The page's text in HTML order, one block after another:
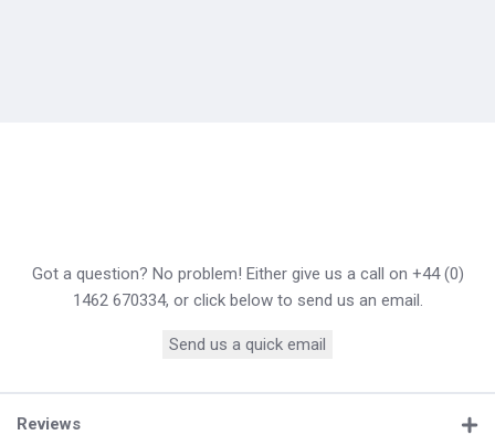
Got a question? No problem! Either give us a call on +44 (0)
1462 670334, or click below to send us an email.
Send us a quick email
Reviews